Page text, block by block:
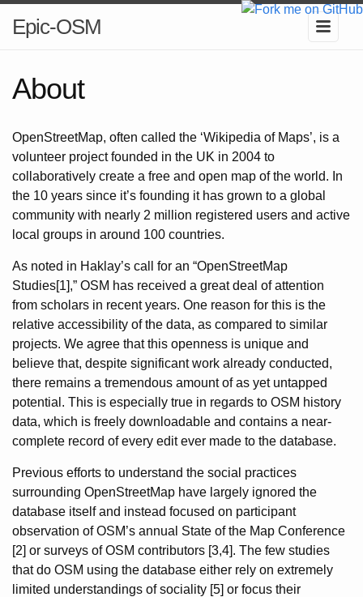
Epic-OSM
About
OpenStreetMap, often called the ‘Wikipedia of Maps’, is a
volunteer project founded in the UK in 2004 to
collaboratively create a free and open map of the world. In
the 10 years since it’s founding it has grown to a global
community with nearly 2 million registered users and active
local groups in around 100 countries.
As noted in Haklay’s call for an “OpenStreetMap
Studies[1],” OSM has received a great deal of attention
from scholars in recent years. One reason for this is the
relative accessibility of the data, as compared to similar
projects. We agree that this openness is unique and
believe that, despite significant work already conducted,
there remains a tremendous amount of as yet untapped
potential. This is especially true in regards to OSM history
data, which is freely downloadable and contains a near-
complete record of every edit ever made to the database.
Previous efforts to understand the social practices
surrounding OpenStreetMap have largely ignored the
database itself and instead focused on participant
observation of OSM’s annual State of the Map Conference
[2] or surveys of OSM contributors [3,4]. The few studies
that do OSM using the database either rely on extremely
limited understandings of sociality [5] or focus their